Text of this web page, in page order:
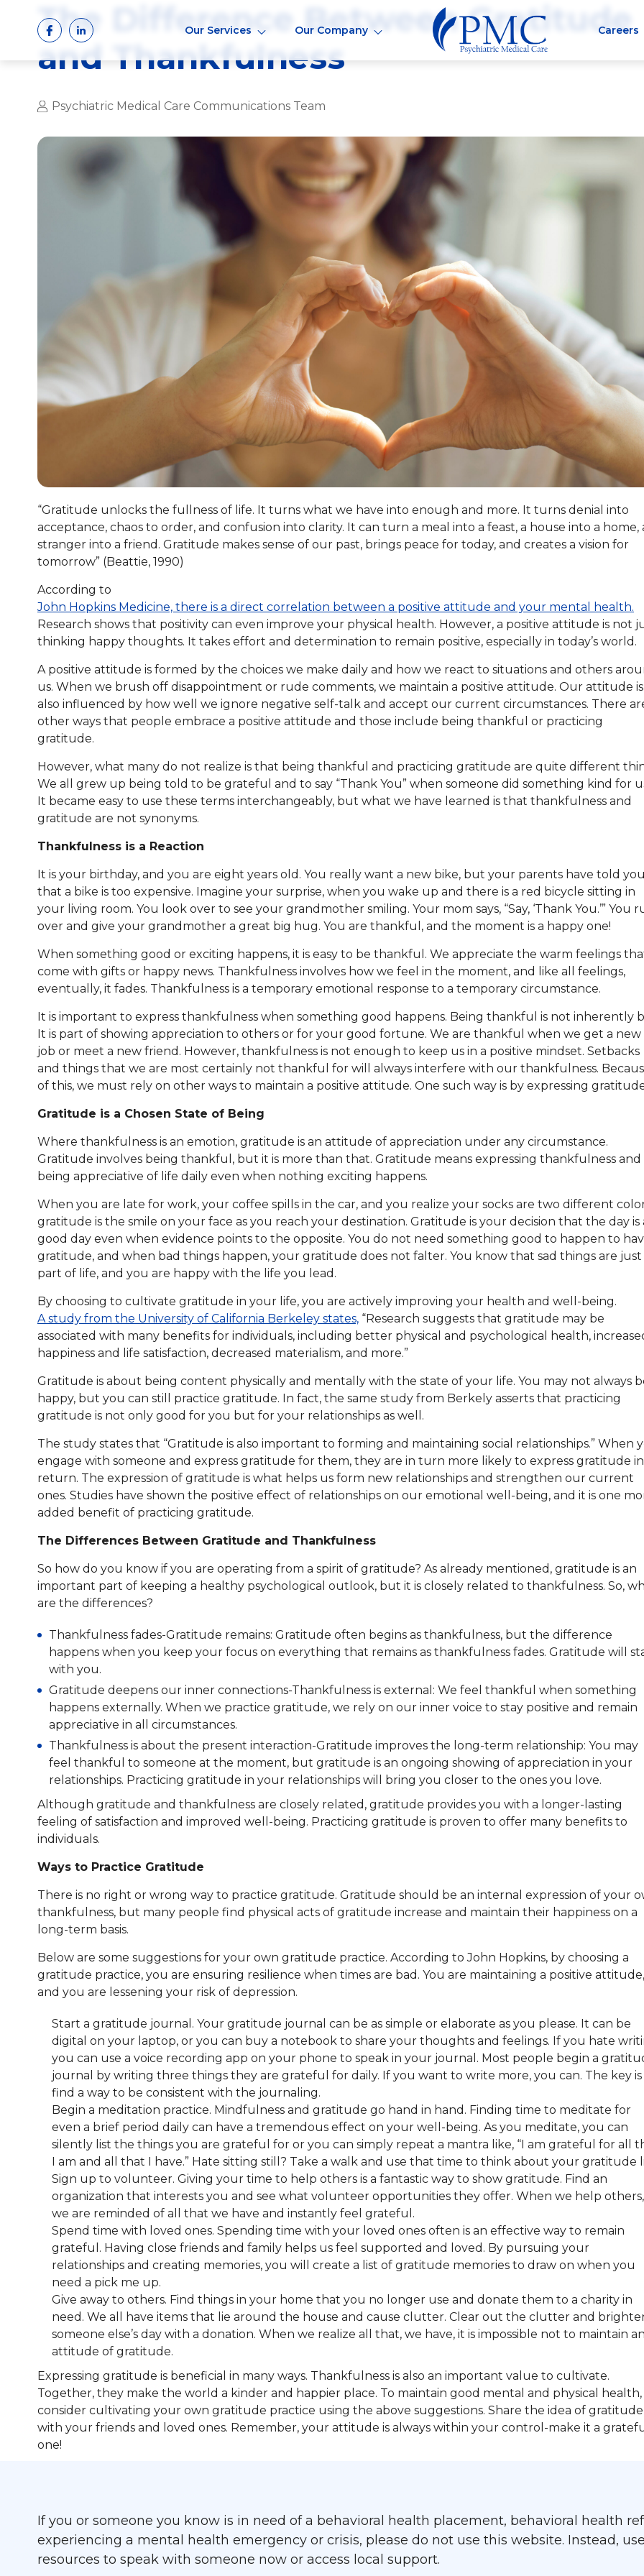
content
Our Services Our Company Careers
The Difference Between Gratitude
and Thankfulness
Psychiatric Medical Care Communications Team
“Gratitude unlocks the fullness of life. It turns what we have into enough and more. It turns denial into
acceptance, chaos to order, and confusion into clarity. It can turn a meal into a feast, a house into a home,
stranger into a friend. Gratitude makes sense of our past, brings peace for today, and creates a vision for
tomorrow” (Beattie, 1990)
According to
John Hopkins Medicine, there is a direct correlation between a positive attitude and your mental health.
Research shows that positivity can even improve your physical health. However, a positive attitude is not
thinking happy thoughts. It takes effort and determination to remain positive, especially in today’s world.
A positive attitude is formed by the choices we make daily and how we react to situations and others
us. When we brush off disappointment or rude comments, we maintain a positive attitude. Our attitude is
also influenced by how well we ignore negative self-talk and accept our current circumstances. There
other ways that people embrace a positive attitude and those include being thankful or practicing
gratitude.
However, what many do not realize is that being thankful and practicing gratitude are quite different
We all grew up being told to be grateful and to say “Thank You” when someone did something kind for
It became easy to use these terms interchangeably, but what we have learned is that thankfulness and
gratitude are not synonyms.
Thankfulness is a Reaction
It is your birthday, and you are eight years old. You really want a new bike, but your parents have told you
that a bike is too expensive. Imagine your surprise, when you wake up and there is a red bicycle sitting in
your living room. You look over to see your grandmother smiling. Your mom says, “Say, ‘Thank You.’” You
over and give your grandmother a great big hug. You are thankful, and the moment is a happy one!
When something good or exciting happens, it is easy to be thankful. We appreciate the warm feelings
come with gifts or happy news. Thankfulness involves how we feel in the moment, and like all feelings,
eventually, it fades. Thankfulness is a temporary emotional response to a temporary circumstance.
It is important to express thankfulness when something good happens. Being thankful is not inherently
It is part of showing appreciation to others or for your good fortune. We are thankful when we get a new
job or meet a new friend. However, thankfulness is not enough to keep us in a positive mindset. Setbacks
and things that we are most certainly not thankful for will always interfere with our thankfulness.
of this, we must rely on other ways to maintain a positive attitude. One such way is by expressing
Gratitude is a Chosen State of Being
Where thankfulness is an emotion, gratitude is an attitude of appreciation under any circumstance.
Gratitude involves being thankful, but it is more than that. Gratitude means expressing thankfulness and
being appreciative of life daily even when nothing exciting happens.
When you are late for work, your coffee spills in the car, and you realize your socks are two different
gratitude is the smile on your face as you reach your destination. Gratitude is your decision that the day is
good day even when evidence points to the opposite. You do not need something good to happen to
gratitude, and when bad things happen, your gratitude does not falter. You know that sad things are just
part of life, and you are happy with the life you lead.
By choosing to cultivate gratitude in your life, you are actively improving your health and well-being.
A study from the University of California Berkeley states, “Research suggests that gratitude may be
associated with many benefits for individuals, including better physical and psychological health,
happiness and life satisfaction, decreased materialism, and more.”
Gratitude is about being content physically and mentally with the state of your life. You may not always
happy, but you can still practice gratitude. In fact, the same study from Berkely asserts that practicing
gratitude is not only good for you but for your relationships as well.
The study states that “Gratitude is also important to forming and maintaining social relationships.” When
engage with someone and express gratitude for them, they are in turn more likely to express gratitude in
return. The expression of gratitude is what helps us form new relationships and strengthen our current
ones. Studies have shown the positive effect of relationships on our emotional well-being, and it is one
added benefit of practicing gratitude.
The Differences Between Gratitude and Thankfulness
So how do you know if you are operating from a spirit of gratitude? As already mentioned, gratitude is an
important part of keeping a healthy psychological outlook, but it is closely related to thankfulness. So,
are the differences?
Thankfulness fades-Gratitude remains: Gratitude often begins as thankfulness, but the difference
happens when you keep your focus on everything that remains as thankfulness fades. Gratitude will
with you.
Gratitude deepens our inner connections-Thankfulness is external: We feel thankful when something
happens externally. When we practice gratitude, we rely on our inner voice to stay positive and remain
appreciative in all circumstances.
Thankfulness is about the present interaction-Gratitude improves the long-term relationship: You may
feel thankful to someone at the moment, but gratitude is an ongoing showing of appreciation in your
relationships. Practicing gratitude in your relationships will bring you closer to the ones you love.
Although gratitude and thankfulness are closely related, gratitude provides you with a longer-lasting
feeling of satisfaction and improved well-being. Practicing gratitude is proven to offer many benefits to
individuals.
Ways to Practice Gratitude
There is no right or wrong way to practice gratitude. Gratitude should be an internal expression of your
thankfulness, but many people find physical acts of gratitude increase and maintain their happiness on a
long-term basis.
Below are some suggestions for your own gratitude practice. According to John Hopkins, by choosing a
gratitude practice, you are ensuring resilience when times are bad. You are maintaining a positive attitude,
and you are lessening your risk of depression.
Start a gratitude journal. Your gratitude journal can be as simple or elaborate as you please. It can be
digital on your laptop, or you can buy a notebook to share your thoughts and feelings. If you hate
you can use a voice recording app on your phone to speak in your journal. Most people begin a
journal by writing three things they are grateful for daily. If you want to write more, you can. The key
find a way to be consistent with the journaling.
Begin a meditation practice. Mindfulness and gratitude go hand in hand. Finding time to meditate for
even a brief period daily can have a tremendous effect on your well-being. As you meditate, you can
silently list the things you are grateful for or you can simply repeat a mantra like, “I am grateful for all
I am and all that I have.” Hate sitting still? Take a walk and use that time to think about your gratitude
Sign up to volunteer. Giving your time to help others is a fantastic way to show gratitude. Find an
organization that interests you and see what volunteer opportunities they offer. When we help others,
we are reminded of all that we have and instantly feel grateful.
Spend time with loved ones. Spending time with your loved ones often is an effective way to remain
grateful. Having close friends and family helps us feel supported and loved. By pursuing your
relationships and creating memories, you will create a list of gratitude memories to draw on when you
need a pick me up.
Give away to others. Find things in your home that you no longer use and donate them to a charity in
need. We all have items that lie around the house and cause clutter. Clear out the clutter and
someone else’s day with a donation. When we realize all that, we have, it is impossible not to maintain an
attitude of gratitude.
Expressing gratitude is beneficial in many ways. Thankfulness is also an important value to cultivate.
Together, they make the world a kinder and happier place. To maintain good mental and physical health,
consider cultivating your own gratitude practice using the above suggestions. Share the idea of gratitude
with your friends and loved ones. Remember, your attitude is always within your control-make it a
one!
If you or someone you know is in need of a behavioral health placement, behavioral health
experiencing a mental health emergency or crisis, please do not use this website. Instead,
resources to speak with someone now or access local support.